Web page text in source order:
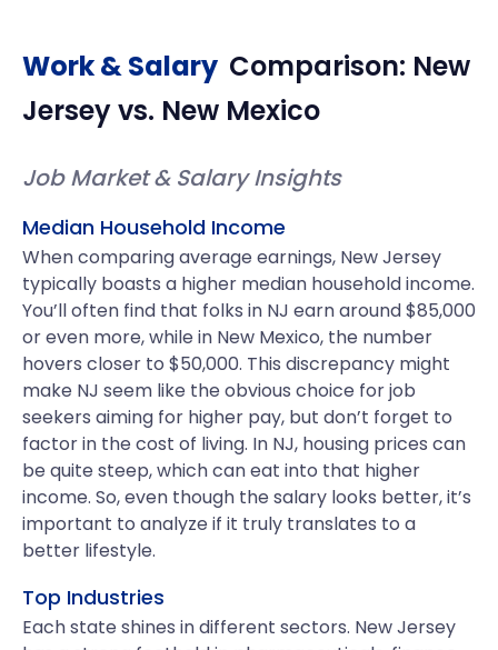
Work & Salary Comparison: New
Jerseyvs. New Mexico
Job Market & Salary Insights
Median Household Income
When comparing average earnings, New Jersey
typically boasts a higher median household income.
You’ll often find that folks in NJ earn around $85,000
or even more, while in New Mexico, the number
hovers closer to $50,000. This discrepancy might
make NJ seem like the obvious choice for job
seekers aiming for higher pay, but don’t forget to
factor in the cost of living. In NJ, housing prices can
be quite steep, which can eat into that higher
income. So, even though the salary looks better, it’s
important to analyze if it truly translates to a
better lifestyle.
Top Industries
Each state shines in different sectors. New Jersey